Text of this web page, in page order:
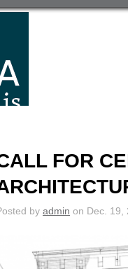
FOR
by admin on Dec.